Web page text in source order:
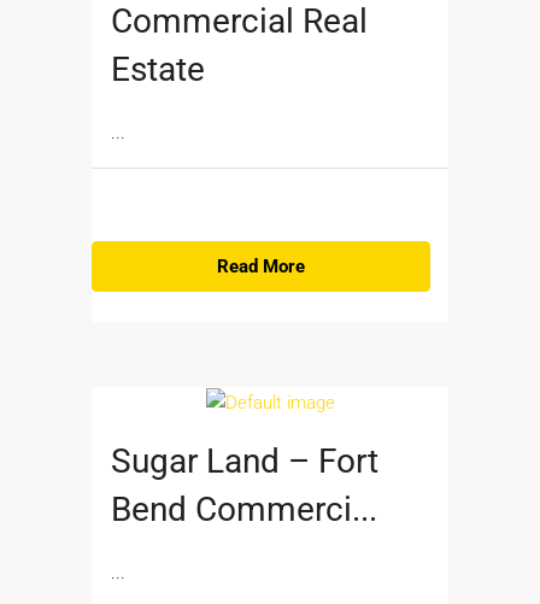
Commercial Real
Estate
...
Read More
Sugar Land – Fort
Bend Commerci...
...